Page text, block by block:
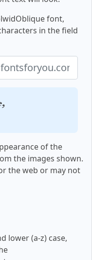
font,
in the field
of the
the images shown.
the web or may not
lower (a-z) case,